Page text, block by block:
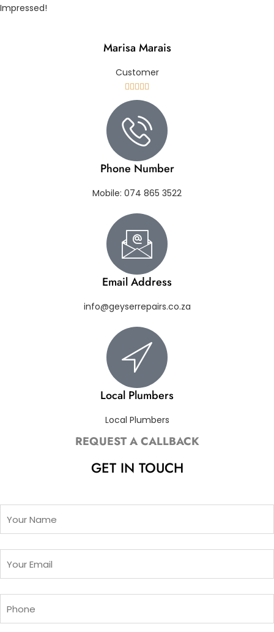
Impressed!
Marisa Marais
Customer
    
Phone Number
Mobile: 074 865 3522
Email Address
info@geyserrepairs.co.za
Local Plumbers
Local Plumbers
REQUEST A CALLBACK
GET IN TOUCH